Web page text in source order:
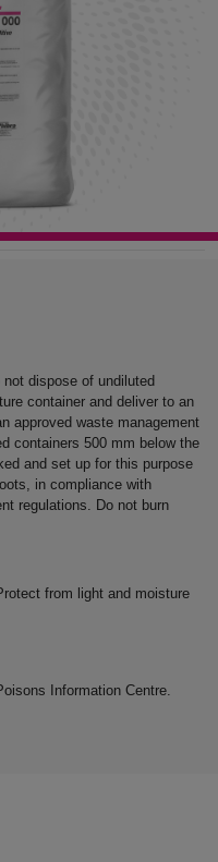
dispose of undiluted
container and deliver to an
approved waste management
containers 500 mm below the
and set up for this purpose
in compliance with
regulations. Do not burn
from light and moisture
Information Centre.